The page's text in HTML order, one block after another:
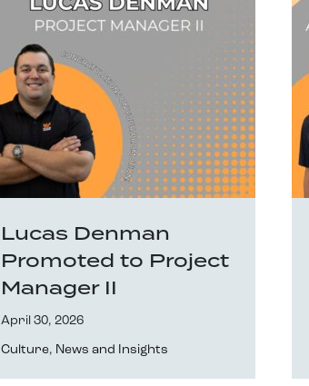
Lucas Denman
Promoted to Project
Manager II
April 30, 2026
Culture, News and Insights